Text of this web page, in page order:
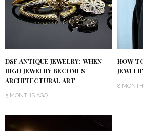
DSF ANTIQUE JEWELRY: WHEN
HIGH JEWELRY BECOMES
ARCHITECTURAL ART
5 MONTHS AGO
HOW
8